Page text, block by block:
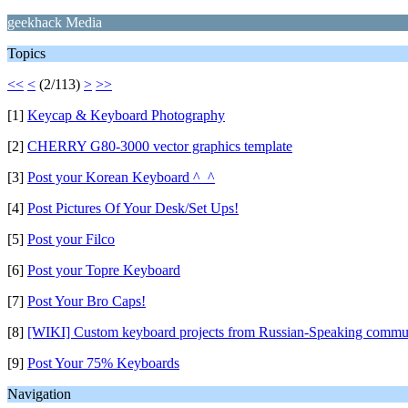
geekhack Media
Topics
<< < (2/113) > >>
[1] Keycap & Keyboard Photography
[2] CHERRY G80-3000 vector graphics template
[3] Post your Korean Keyboard ^_^
[4] Post Pictures Of Your Desk/Set Ups!
[5] Post your Filco
[6] Post your Topre Keyboard
[7] Post Your Bro Caps!
[8] [WIKI] Custom keyboard projects from Russian-Speaking
[9] Post Your 75% Keyboards
Navigation